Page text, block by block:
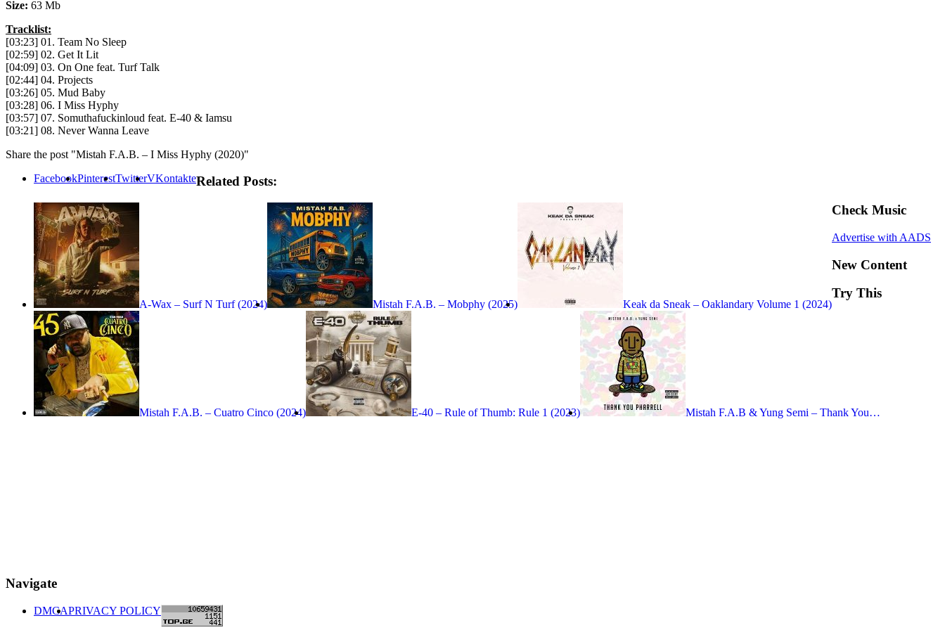
Size: 63 Mb
Tracklist:
[03:23] 01. Team No Sleep
[02:59] 02. Get It Lit
[04:09] 03. On One feat. Turf Talk
[02:44] 04. Projects
[03:26] 05. Mud Baby
[03:28] 06. I Miss Hyphy
[03:57] 07. Somuthafuckinloud feat. E-40 & Iamsu
[03:21] 08. Never Wanna Leave
Share the post "Mistah F.A.B. – I Miss Hyphy (2020)"
FacebookPinterestTwitterVKontakteRelated Posts:
A-Wax – Surf N Turf (2024) Mistah F.A.B. – Mobphy (2025) Keak da Sneak – Oaklandary Volume 1 (2024)
Mistah F.A.B. – Cuatro Cinco (2024) E-40 – Rule of Thumb: Rule 1 (2023) Mistah F.A.B & Yung Semi – Thank You…
Check Music
Advertise with AADS
New Content
Try This
Navigate
DMCAPRIVACY POLICY